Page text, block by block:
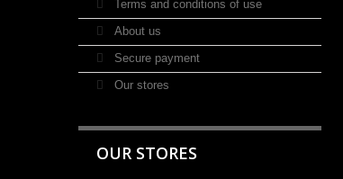
Terms and conditions of use
About us
Secure payment
Our stores
OUR STORES